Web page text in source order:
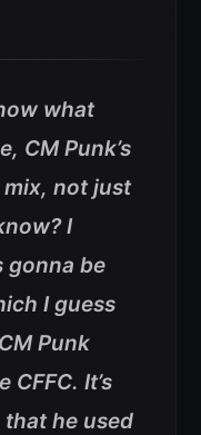
what
CM Punk’s
not just
I
gonna be
I guess
Punk
It’s
he used